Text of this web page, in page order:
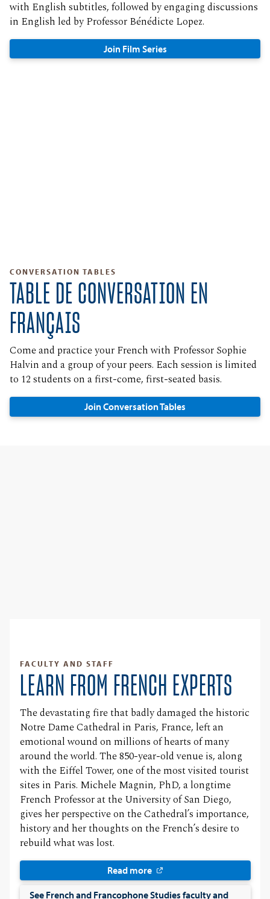
with English subtitles, followed by engaging discussions
in English led by Professor Bénédicte Lopez.
Join Film Series
CONVERSATION TABLES
TABLE DE CONVERSATION EN
FRANÇAIS
Come and practice your French with Professor Sophie
Halvin and a group of your peers. Each session is limited
to 12 students on a first-come, first-seated basis.
Join Conversation Tables
FACULTY AND STAFF
LEARN FROM FRENCH EXPERTS
The devastating fire that badly damaged the historic
Notre Dame Cathedral in Paris, France, left an
emotional wound on millions of hearts of many
around the world. The 850-year-old venue is, along
with the Eiffel Tower, one of the most visited tourist
sites in Paris. Michele Magnin, PhD, a longtime
French Professor at the University of San Diego,
gives her perspective on the Cathedral’s importance,
history and her thoughts on the French’s desire to
rebuild what was lost.
Read more
See French and Francophone Studies faculty and